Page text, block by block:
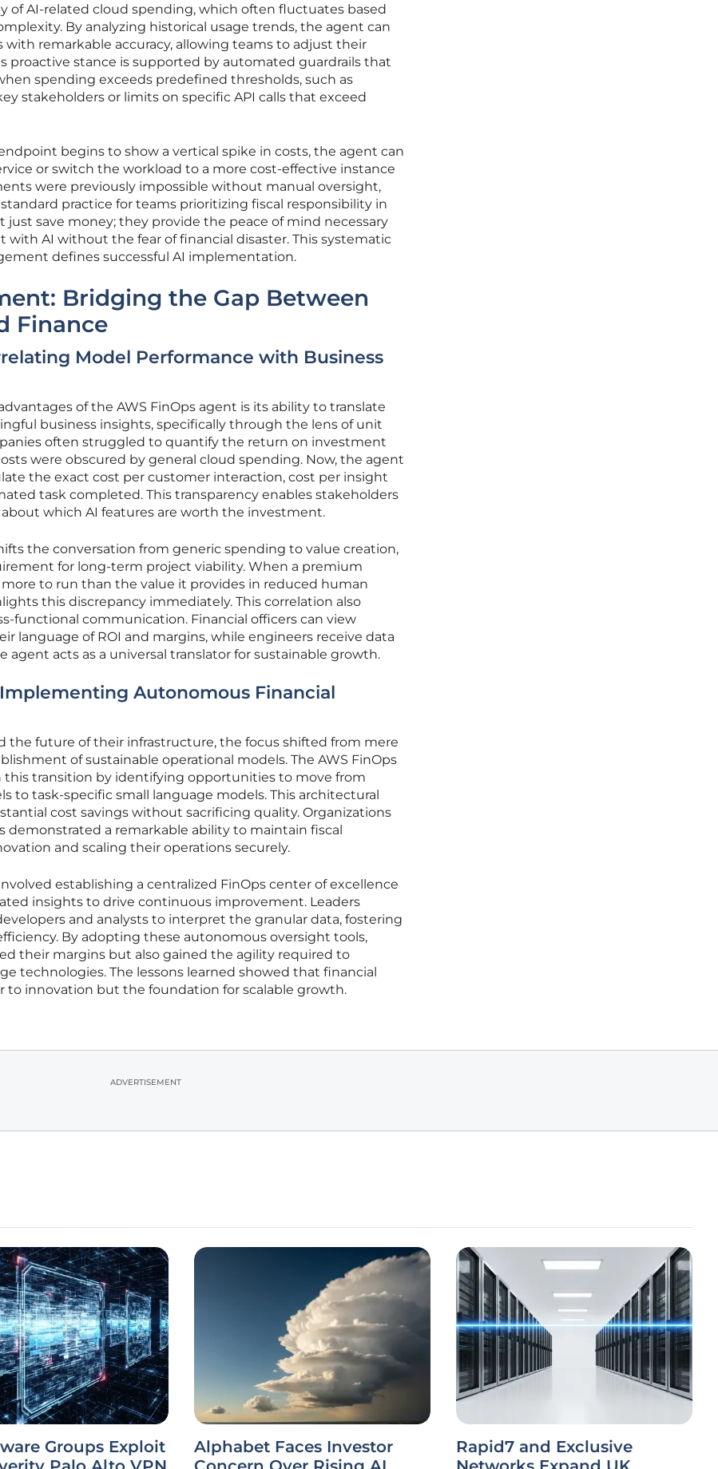
of AI-related cloud spending, which often fluctuates based
By analyzing historical usage trends, the agent can
remarkable accuracy, allowing teams to adjust their
proactive stance is supported by automated guardrails that
spending exceeds predefined thresholds, such as
stakeholders or limits on specific API calls that exceed
begins to show a vertical spike in costs, the agent can
or switch the workload to a more cost-effective instance
were previously impossible without manual oversight,
practice for teams prioritizing fiscal responsibility in
just save money; they provide the peace of mind necessary
with AI without the fear of financial disaster. This systematic
defines successful AI implementation.
Bridging the Gap Between
Finance
Model Performance with Business
of the AWS FinOps agent is its ability to translate
business insights, specifically through the lens of unit
often struggled to quantify the return on investment
were obscured by general cloud spending. Now, the agent
the exact cost per customer interaction, cost per insight
task completed. This transparency enables stakeholders
which AI features are worth the investment.
the conversation from generic spending to value creation,
for long-term project viability. When a premium
to run than the value it provides in reduced human
this discrepancy immediately. This correlation also
functional communication. Financial officers can view
language of ROI and margins, while engineers receive data
agent acts as a universal translator for sustainable growth.
Autonomous Financial
the future of their infrastructure, the focus shifted from mere
of sustainable operational models. The AWS FinOps
this transition by identifying opportunities to move from
to task-specific small language models. This architectural
cost savings without sacrificing quality. Organizations
a remarkable ability to maintain fiscal
and scaling their operations securely.
establishing a centralized FinOps center of excellence
insights to drive continuous improvement. Leaders
and analysts to interpret the granular data, fostering
By adopting these autonomous oversight tools,
their margins but also gained the agility required to
technologies. The lessons learned showed that financial
to innovation but the foundation for scalable growth.
ADVERTISEMENT
Groups Exploit
Alphabet Faces Investor
Rapid7 and Exclusive